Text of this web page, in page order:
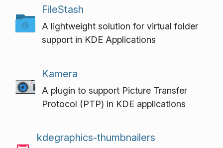
FileStash
A lightweight solution for virtual folder
support in KDE Applications
Kamera
A plugin to support Picture Transfer
Protocol (PTP) in KDE applications
kdegraphics-thumbnailers